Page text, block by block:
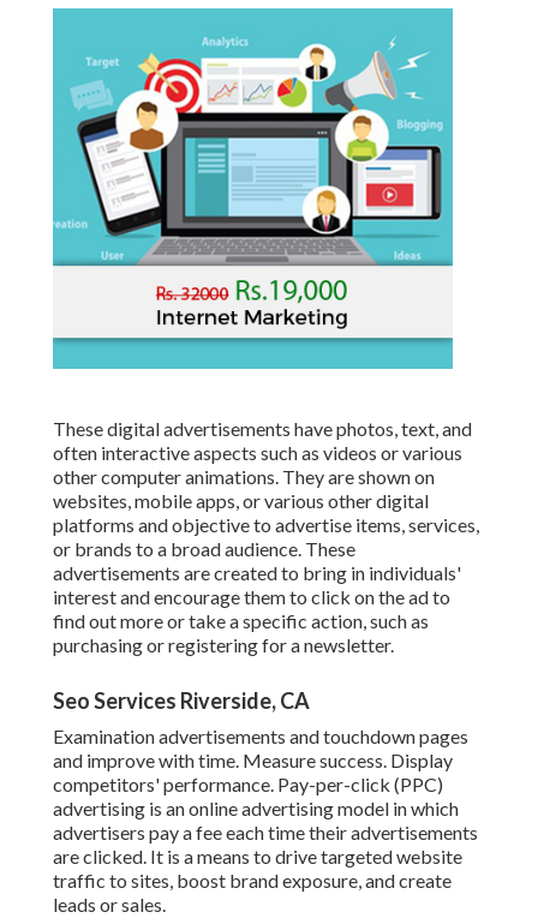
These digital advertisements have photos, text, and
often interactive aspects such as videos or various
other computer animations. They are shown on
websites, mobile apps, or various other digital
platforms and objective to advertise items, services,
or brands to a broad audience. These
advertisements are created to bring in individuals'
interest and encourage them to click on the ad to
find out more or take a specific action, such as
purchasing or registering for a newsletter.
Seo Services Riverside, CA
Examination advertisements and touchdown pages
and improve with time. Measure success. Display
competitors' performance. Pay-per-click (PPC)
advertising is an online advertising model in which
advertisers pay a fee each time their advertisements
are clicked. It is a means to drive targeted website
traffic to sites, boost brand exposure, and create
leads or sales.